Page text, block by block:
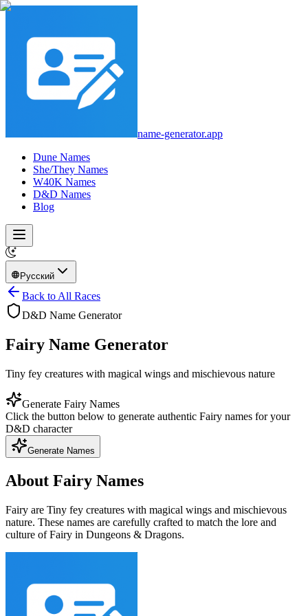
name-generator.app
Dune Names
She/They Names
W40K Names
D&D Names
Blog
Русский
Back to All Races
D&D Name Generator
Fairy Name Generator
Tiny fey creatures with magical wings and mischievous nature
Generate Fairy Names
Click the button below to generate authentic Fairy names for your
D&D character
Generate Names
About Fairy Names
Fairy are Tiny fey creatures with magical wings and mischievous
nature. These names are carefully crafted to match the lore and
culture of Fairy in Dungeons & Dragons.